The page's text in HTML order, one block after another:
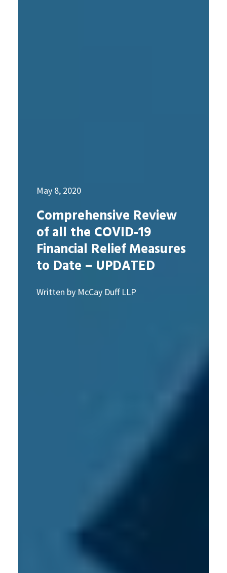
May 8, 2020
Comprehensive Review
of all the COVID-19
Financial Relief Measures
to Date – UPDATED
Written by McCay Duff LLP